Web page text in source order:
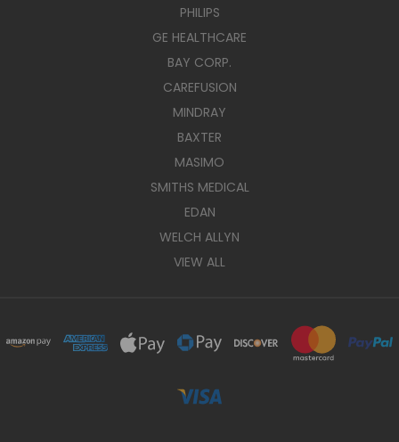
PHILIPS
GE HEALTHCARE
BAY CORP.
CAREFUSION
MINDRAY
BAXTER
MASIMO
SMITHS MEDICAL
EDAN
WELCH ALLYN
VIEW ALL